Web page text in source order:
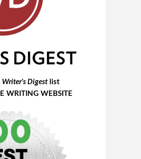
Writer's Digestlist
WRITING WEBSITE